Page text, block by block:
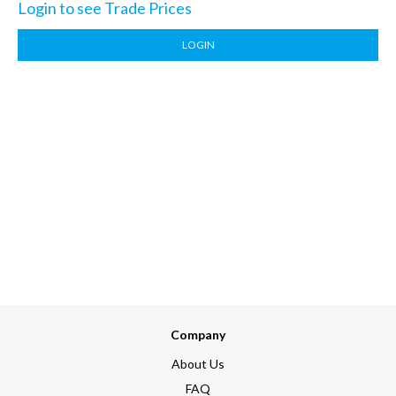
Login to see Trade Prices
LOGIN
Company
About Us
FAQ